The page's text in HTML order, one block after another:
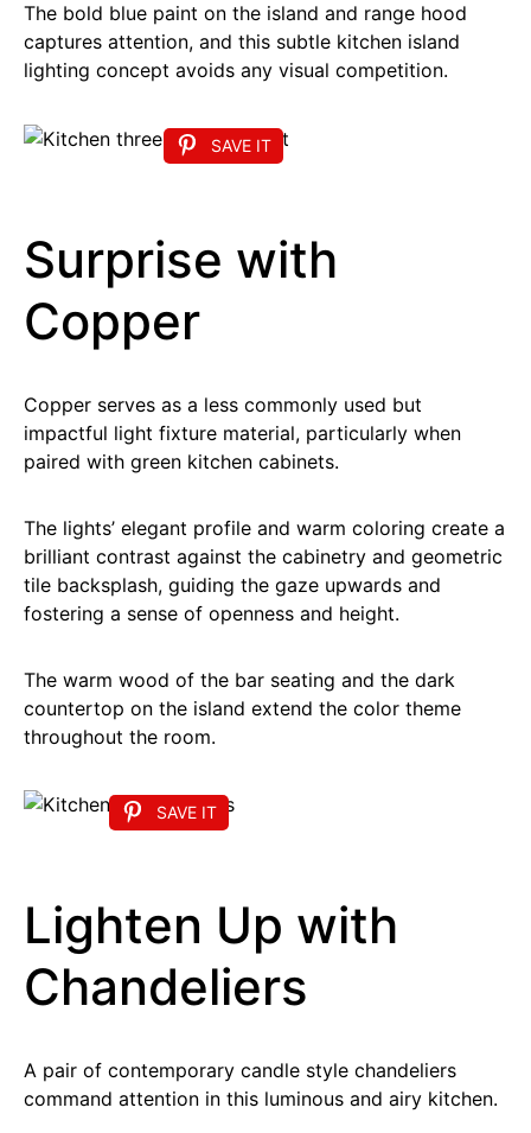
The bold blue paint on the island and range hood
captures attention, and this subtle kitchen island
lighting concept avoids any visual competition.
SAVE IT
Surprise with
Copper
Copper serves as a less commonly used but
impactful light fixture material, particularly when
paired with green kitchen cabinets.
The lights’ elegant profile and warm coloring create a
brilliant contrast against the cabinetry and geometric
tile backsplash, guiding the gaze upwards and
fostering a sense of openness and height.
The warm wood of the bar seating and the dark
countertop on the island extend the color theme
throughout the room.
SAVE IT
Lighten Up with
Chandeliers
A pair of contemporary candle style chandeliers
command attention in this luminous and airy kitchen.